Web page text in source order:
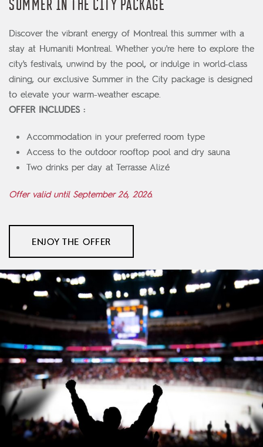
SUMMER IN THE CITY PACKAGE
Discover the vibrant energy of Montreal this summer with a
stay at Humaniti Montreal. Whether you're here to explore the
city's festivals, unwind by the pool, or indulge in world-class
dining, our exclusive Summer in the City package is designed
to elevate your warm-weather escape.
OFFER INCLUDES :
Accommodation in your preferred room type
Access to the outdoor rooftop pool and dry sauna
Two drinks per day at Terrasse Alizé
Offer valid until September 26, 2026.
ENJOY THE OFFER